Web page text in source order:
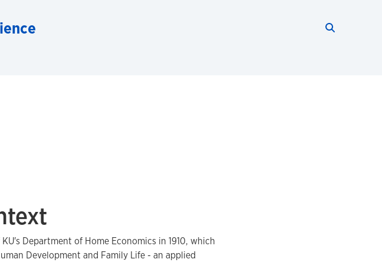
Department of Home Economics in 1910, which
Development and Family Life - an applied